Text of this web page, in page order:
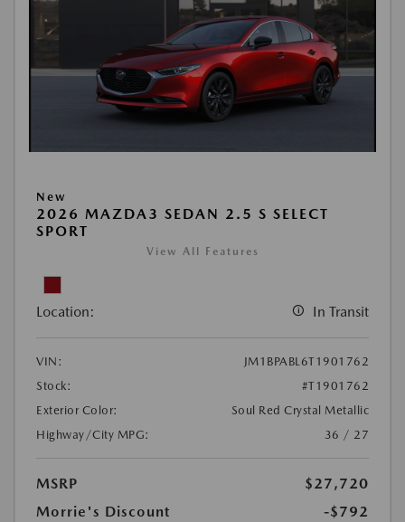
New
2026 MAZDA3 SEDAN 2.5 S SELECT
SPORT
View All Features
Location: In Transit
VIN:
JM1BPABL6T1901762
Stock:
#T1901762
Exterior Color:
Soul Red Crystal Metallic
Highway/City MPG:
36 / 27
MSRP
$27,720
Morrie's Discount
-$792